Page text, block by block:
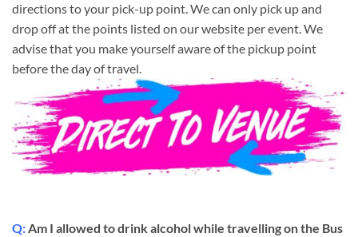
directions to your pick-up point. We can only pick up and
drop off at the points listed on our website per event. We
advise that you make yourself aware of the pickup point
before the day of travel.
Q:Am I allowed to drink alcohol while travelling on the Bus